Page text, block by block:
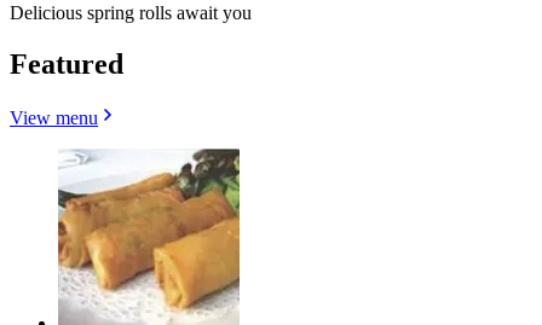
Delicious spring rolls await you
Featured
View menu